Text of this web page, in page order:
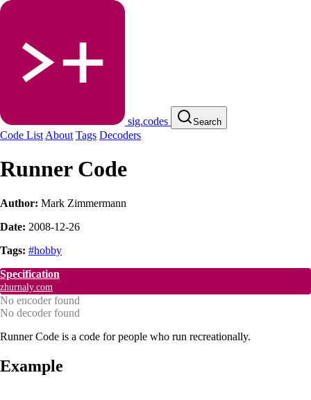
sig.codes Search
Code List About Tags Decoders
Runner Code
Author: Mark Zimmermann
Date: 2008-12-26
Tags: #hobby
Specification
zhurnaly.com
No encoder found
No decoder found
Runner Code is a code for people who run recreationally.
Example